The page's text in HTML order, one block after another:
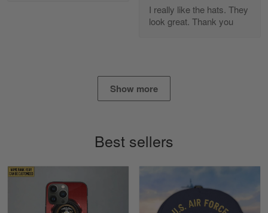
I found this company by accident on…
've got nothing but positive things to…
Reply from Gearvet May 18
I really like the hats. They
look great. Thank you
Show more
Best sellers